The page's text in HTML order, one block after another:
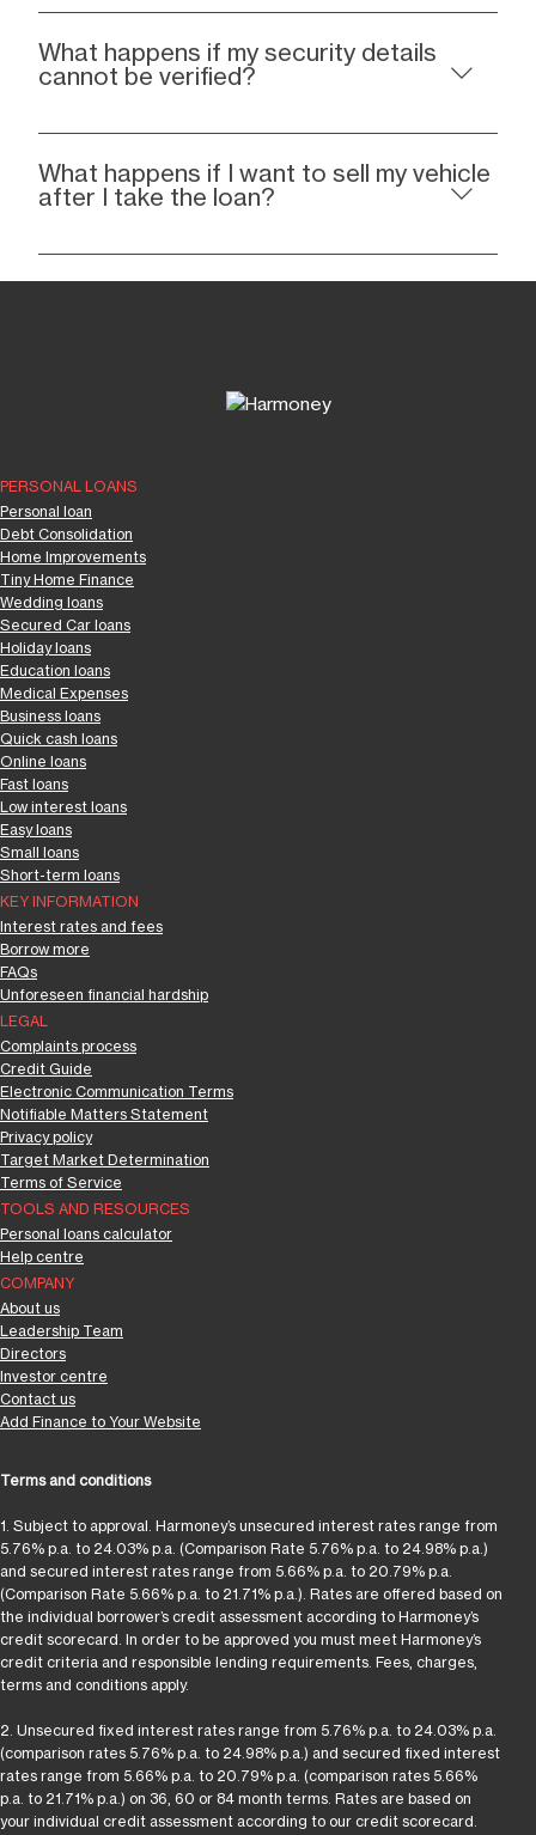
What happens if my security details
cannot be verified?
What happens if I want to sell my vehicle
after I take the loan?
PERSONAL LOANS
Personal loan
Debt Consolidation
Home Improvements
Tiny Home Finance
Wedding loans
Secured Car loans
Holiday loans
Education loans
Medical Expenses
Business loans
Quick cash loans
Online loans
Fast loans
Low interest loans
Easy loans
Small loans
Short-term loans
KEY INFORMATION
Interest rates and fees
Borrow more
FAQs
Unforeseen financial hardship
TOOLS AND RESOURCES
Personal loans calculator
Help centre
COMPANY
About us
Leadership Team
Directors
Investor centre
Contact us
Add Finance to Your Website
LEGAL
Complaints process
Credit Guide
Electronic Communication Terms
Notifiable Matters Statement
Privacy policy
Target Market Determination
Terms of Service
Terms and conditions
1. Subject to approval. Harmoney’s unsecured interest rates range from
5.76% p.a. to 24.03% p.a. (Comparison Rate 5.76% p.a. to 24.98% p.a.)
and secured interest rates range from 5.66% p.a. to 20.79% p.a.
(Comparison Rate 5.66% p.a. to 21.71% p.a.). Rates are offered based on
the individual borrower’s credit assessment according to Harmoney’s
credit scorecard. In order to be approved you must meet Harmoney’s
credit criteria and responsible lending requirements. Fees, charges,
terms and conditions apply.
2. Unsecured fixed interest rates range from 5.76% p.a. to 24.03% p.a.
(comparison rates 5.76% p.a. to 24.98% p.a.) and secured fixed interest
rates range from 5.66% p.a. to 20.79% p.a. (comparison rates 5.66%
p.a. to 21.71% p.a.) on 36, 60 or 84 month terms. Rates are based on
your individual credit assessment according to our credit scorecard.